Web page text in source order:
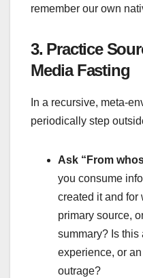
remember our own
3. Practice
Media Fasting
In a recursive, meta-
periodically step
Ask “From
you consume
created it and for
primary source,
summary? Is this
experience, or
outrage?